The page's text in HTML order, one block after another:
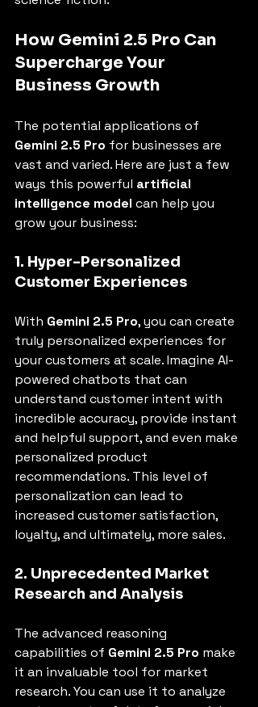
How Gemini 2.5 Pro Can
Supercharge Your
Business Growth
The potential applications of
Gemini 2.5 Pro for businesses are
vast and varied. Here are just a few
ways this powerful artificial
intelligence model can help you
grow your business:
1. Hyper-Personalized
Customer Experiences
With Gemini 2.5 Pro, you can create
truly personalized experiences for
your customers at scale. Imagine AI-
powered chatbots that can
understand customer intent with
incredible accuracy, provide instant
and helpful support, and even make
personalized product
recommendations. This level of
personalization can lead to
increased customer satisfaction,
loyalty, and ultimately, more sales.
2. Unprecedented Market
Research and Analysis
The advanced reasoning
capabilities of Gemini 2.5 Pro make
it an invaluable tool for market
research. You can use it to analyze